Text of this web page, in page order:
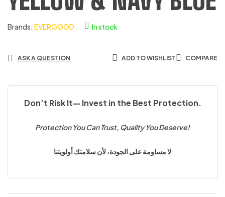
Brands: EVERGOOD In stock
ASK A QUESTION ADD TO WISHLIST COMPARE
Don’t Risk It— Invest in the Best Protection.
Protection You Can Trust, Quality You Deserve!
لا مساومة على الجودة، لأن سلامتك أولويتنا